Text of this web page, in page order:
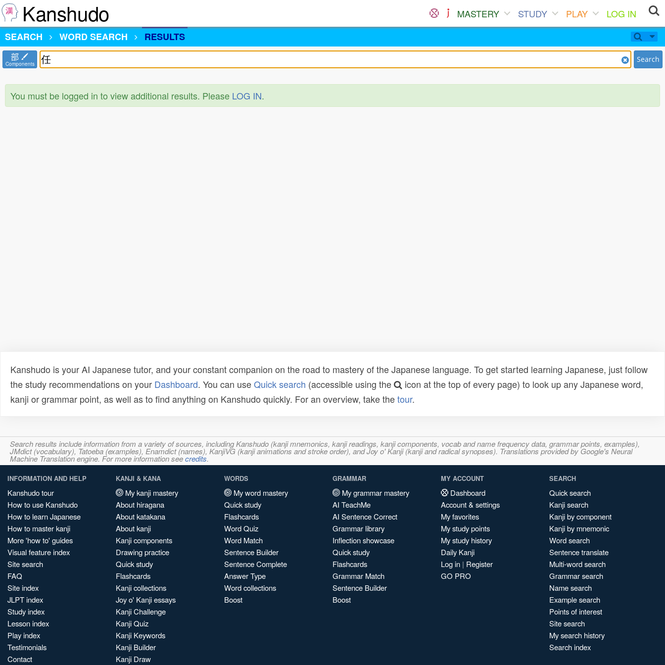
Kanshudo MASTERY STUDY PLAY
LOG IN
SEARCH
WORD SEARCH RESULTS
部
Components Search
You must be logged in to view additional results. Please LOG IN.
Kanshudo is your AI Japanese tutor, and your constant companion on the road to mastery of the Japanese language. To get started learning Japanese, just follow
the study recommendations on your Dashboard. You can useQuick search (accessible using the
icon at the top of every page) to look up any Japanese word,
kanji or grammar point, as well as to find anything on Kanshudo quickly. For an overview, take thetour.
Search results include information from a variety of sources, including Kanshudo (kanji mnemonics, kanji readings, kanji components, vocab and name frequency data, grammar points, examples),
JMdict (vocabulary), Tatoeba (examples), Enamdict (names), KanjiVG (kanji animations and stroke order), and Joy o' Kanji (kanji and radical synopses). Translations provided by Google's Neural
Machine Translation engine. For more information seecredits.
INFORMATION AND HELP
Kanshudo tour
How to use Kanshudo
How to learn Japanese
How to master kanji
More 'how to' guides
Visual feature index
Site search
FAQ
Site index
JLPT index
Study index
Lesson index
Play index
Testimonials
Contact
KANJI & KANA
My kanji mastery
About hiragana
About katakana
About kanji
Kanji components
Drawing practice
Quick study
Flashcards
Kanji collections
Joy o' Kanji essays
Kanji Challenge
Kanji Quiz
Kanji Keywords
Kanji Builder
Kanji Draw
WORDS
My word mastery
Quick study
Flashcards
Word Quiz
Word Match
Sentence Builder
Sentence Complete
Answer Type
Word collections
Boost
GRAMMAR
My grammar mastery
AI TeachMe
AI Sentence Correct
Grammar library
Inflection showcase
Quick study
Flashcards
Grammar Match
Sentence Builder
Boost
MY ACCOUNT
Dashboard
Account & settings
My favorites
My study points
My study history
Daily Kanji
Log in | Register
GO PRO
SEARCH
Quick search
Kanji search
Kanji by component
Kanji by mnemonic
Word search
Sentence translate
Multi-word search
Grammar search
Name search
Example search
Points of interest
Site search
My search history
Search index